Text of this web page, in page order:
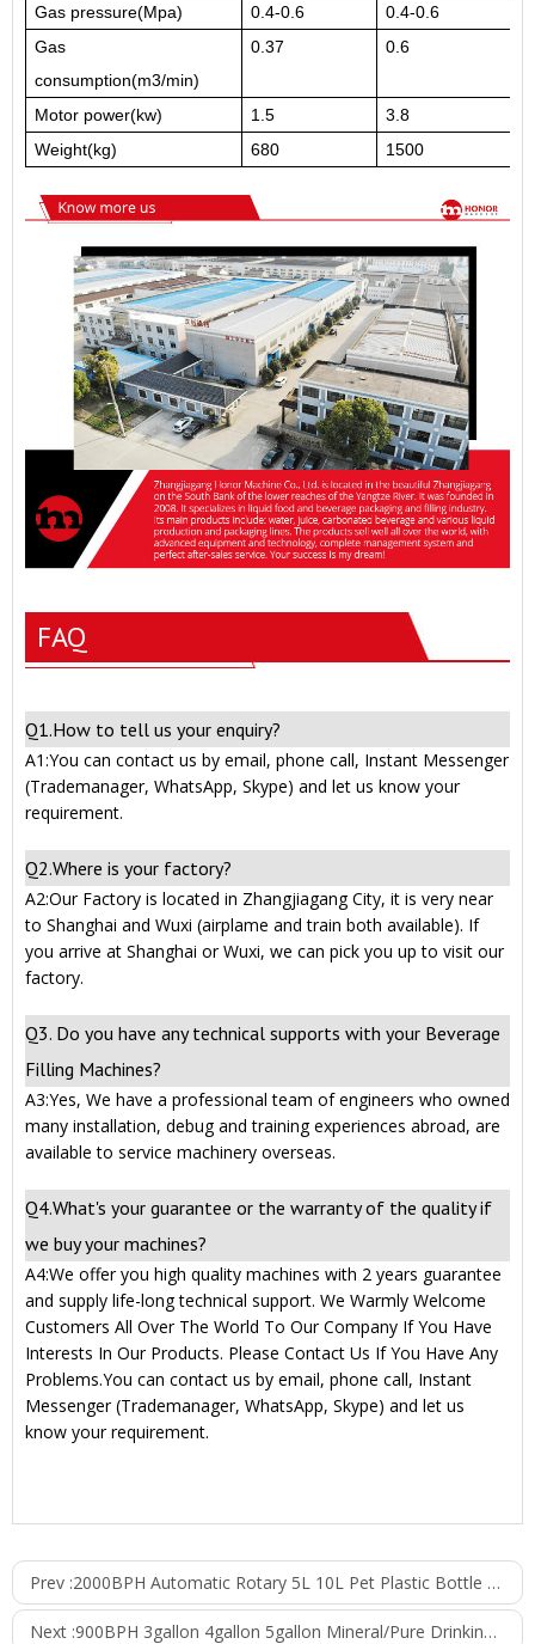
Gas pressure(Mpa)
0.4-0.6 0.4-0.6
Gas
consumption(m3/min)
0.37 0.6
Motor power(kw) 1.5 3.8
Weight(kg)
680 1500
FAQ
Q1.How to tell us your enquiry?
A1:You can contact us by email, phone call, Instant Messenger
(Trademanager, WhatsApp, Skype) and let us know your
requirement.
Q2.Where is your factory?
A2:Our Factory is located in Zhangjiagang City, it is very near
to Shanghai and Wuxi (airplame and train both available). If
you arrive at Shanghai or Wuxi, we can pick you up to visit our
factory.
Q3. Do you have any technical supports with your Beverage
Filling Machines?
A3:Yes, We have a professional team of engineers who owned
many installation, debug and training experiences abroad, are
available to service machinery overseas.
Q4.What's your guarantee or the warranty of the quality if
we buy your machines?
A4:We offer you high quality machines with 2 years guarantee
and supply life-long technical support. We Warmly Welcome
Customers All Over The World To Our Company If You Have
Interests In Our Products. Please Contact Us If You Have Any
Problems.You can contact us by email, phone call, Instant
Messenger (Trademanager, WhatsApp, Skype) and let us
know your requirement.
Prev :2000BPH Automatic Rotary 5L 10L Pet Plastic Bottle Pure Drinking Water Filling Machine
Next :900BPH 3gallon 4gallon 5gallon Mineral/Pure Drinking Water Filling Machine